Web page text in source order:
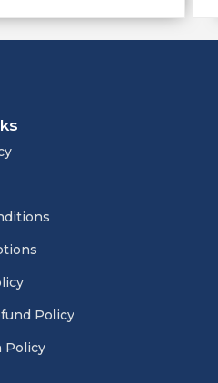
Policy
Policy